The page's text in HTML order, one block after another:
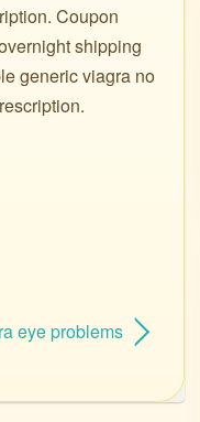
Coupon
shipping
generic viagra no
eye problems